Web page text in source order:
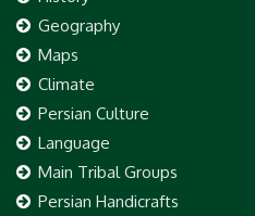
Geography
Maps
Climate
Persian Culture
Language
Main Tribal Groups
Persian Handicrafts